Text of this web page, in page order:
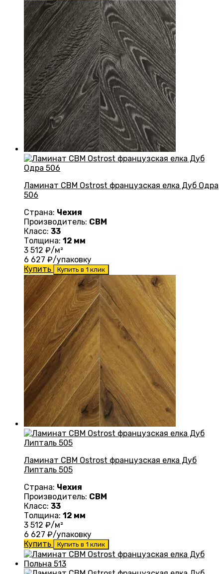
Ламинат CBM Ostrost французская елка Дуб Одра
506
Страна: Чехия
Производитель: CBM
Класс: 33
Толщина: 12 мм
3 512 ₽/м²
6 627 ₽/упаковку
Купить
Купить в 1 клик
Ламинат CBM Ostrost французская елка Дуб
Липталь 505
Страна: Чехия
Производитель: CBM
Класс: 33
Толщина: 12 мм
3 512 ₽/м²
6 627 ₽/упаковку
Купить
Купить в 1 клик